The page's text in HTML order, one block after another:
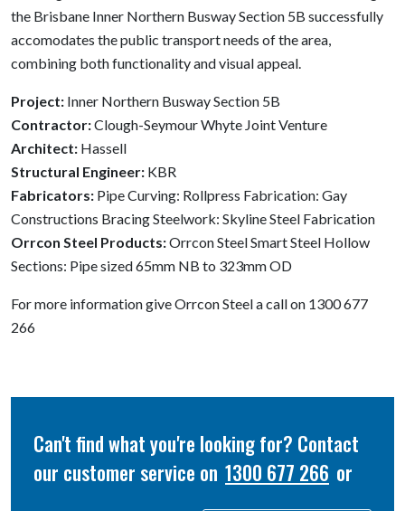
the Brisbane Inner Northern Busway Section 5B successfully
accomodates the public transport needs of the area,
combining both functionality and visual appeal.
Project: Inner Northern Busway Section 5B
Contractor:Clough-Seymour Whyte Joint Venture
Architect: Hassell
Structural Engineer: KBR
Fabricators: Pipe Curving: Rollpress Fabrication: Gay
Constructions Bracing Steelwork: Skyline Steel Fabrication
Orrcon Steel Products:Orrcon Steel Smart Steel Hollow
Sections: Pipe sized 65mm NB to 323mm OD
For more information give Orrcon Steel a call on 1300 677
266
Can't find what you're looking for? Contact
our customer service on 1300 677 266 or